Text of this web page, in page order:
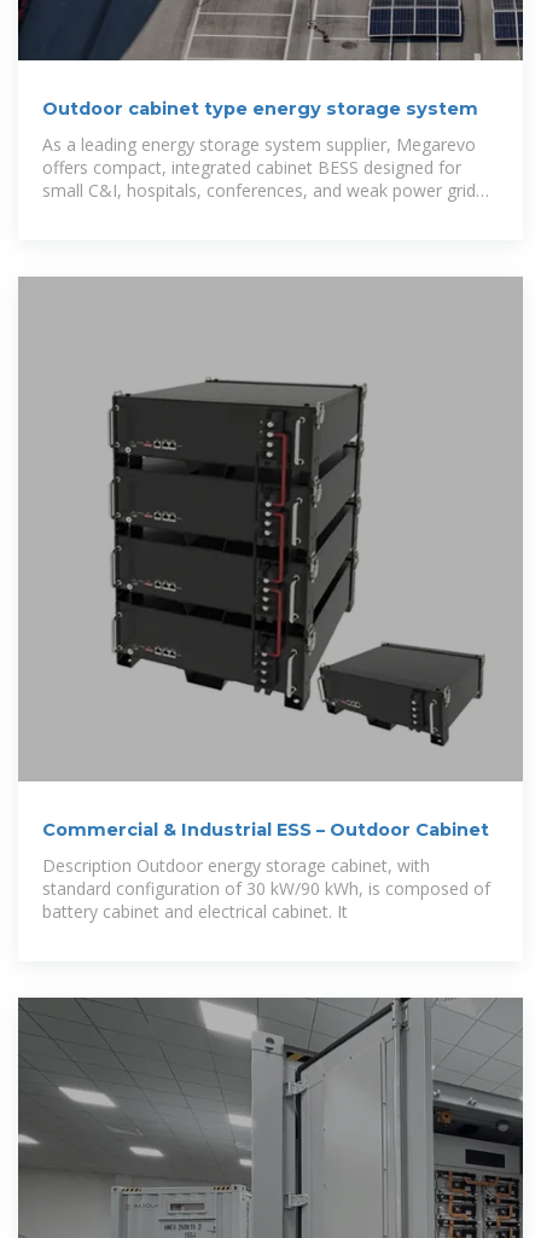
Outdoor cabinet type energy storage system
As a leading energy storage system supplier, Megarevo
offers compact, integrated cabinet BESS designed for
small C&I, hospitals, conferences, and weak power grid
Commercial & Industrial ESS – Outdoor Cabinet
Description Outdoor energy storage cabinet, with
standard configuration of 30 kW/90 kWh, is composed of
battery cabinet and electrical cabinet. It